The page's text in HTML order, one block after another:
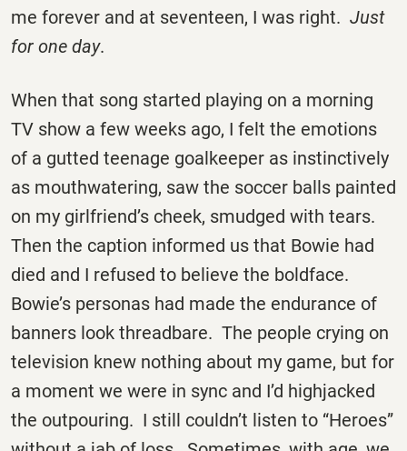
me forever and at seventeen, I was right. Just
for one day.
When that song started playing on a morning
TV show a few weeks ago, I felt the emotions
of a gutted teenage goalkeeper as instinctively
as mouthwatering, saw the soccer balls painted
on my girlfriend’s cheek, smudged with tears.
Then the caption informed us that Bowie had
died and I refused to believe the boldface.
Bowie’s personas had made the endurance of
banners look threadbare. The people crying on
television knew nothing about my game, but for
a moment we were in sync and I’d highjacked
the outpouring. I still couldn’t listen to “Heroes”